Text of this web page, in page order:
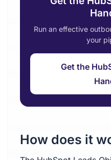
Run an effective
your
Get the
How does it